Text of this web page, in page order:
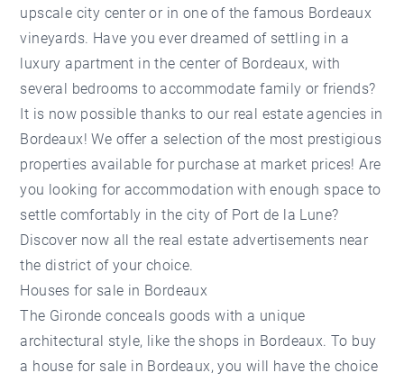
upscale city center or in one of the famous Bordeaux
vineyards. Have you ever dreamed of settling in a
luxury apartment in the center of Bordeaux, with
several bedrooms to accommodate family or friends?
It is now possible thanks to our real estate agencies in
Bordeaux! We offer a selection of the most prestigious
properties available for purchase at market prices! Are
you looking for accommodation with enough space to
settle comfortably in the city of Port de la Lune?
Discover now all the real estate advertisements near
the district of your choice.
Houses for sale in Bordeaux
The Gironde conceals goods with a unique
architectural style, like the shops in Bordeaux. To buy
a house for sale in Bordeaux, you will have the choice